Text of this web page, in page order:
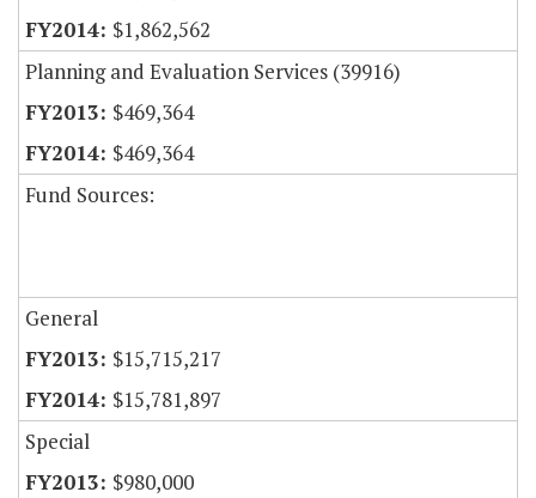
$1,862,562
Planning and Evaluation Services (39916)
$469,364
$469,364
Fund Sources:
General
$15,715,217
$15,781,897
Special
$980,000